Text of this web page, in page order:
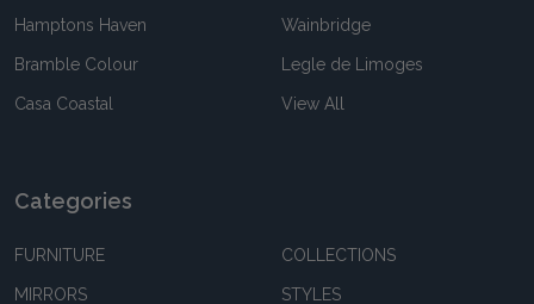
Hamptons Haven
Bramble Colour
Casa Coastal
Wainbridge
Legle de Limoges
View All
Categories
FURNITURE
MIRRORS
COLLECTIONS
STYLES